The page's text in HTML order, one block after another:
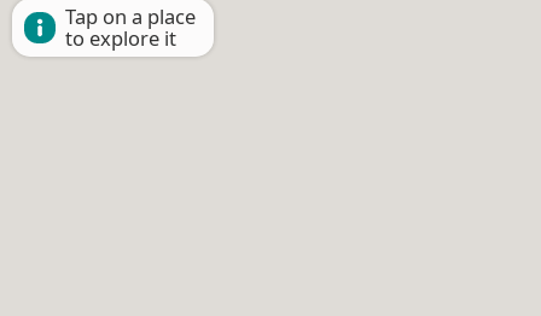
Tap on a place
to explore it